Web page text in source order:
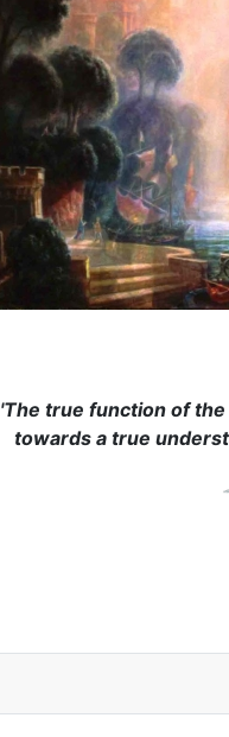
'The true function of
towards a true